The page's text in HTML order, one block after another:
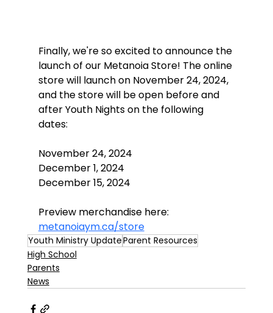
Finally, we're so excited to announce the
launch of our Metanoia Store! The online
store will launch on November 24, 2024,
and the store will be open before and
after Youth Nights on the following
dates:
November 24, 2024
December 1, 2024
December 15, 2024
Preview merchandise here:
metanoiaym.ca/store
Youth Ministry UpdateParent Resources
High School
Parents
News